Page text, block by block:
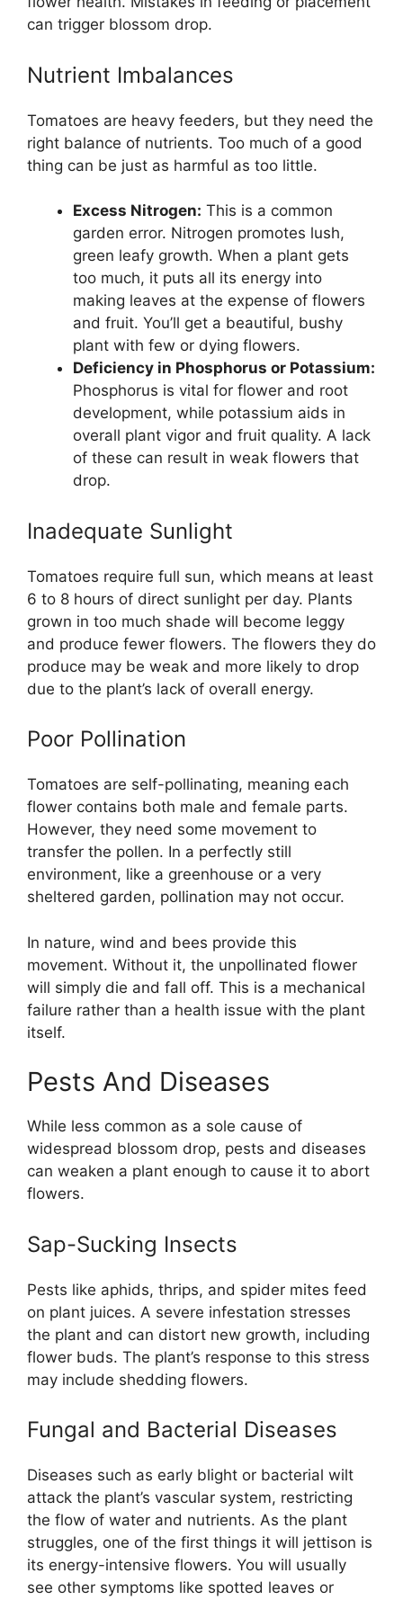
can trigger blossom drop.
Nutrient Imbalances
Tomatoes are heavy feeders, but they need the
right balance of nutrients. Too much of a good
thing can be just as harmful as too little.
Excess Nitrogen: This is a common
garden error. Nitrogen promotes lush,
green leafy growth. When a plant gets
too much, it puts all its energy into
making leaves at the expense of flowers
and fruit. You’ll get a beautiful, bushy
plant with few or dying flowers.
Deficiency in Phosphorus or Potassium:
Phosphorus is vital for flower and root
development, while potassium aids in
overall plant vigor and fruit quality. A lack
of these can result in weak flowers that
drop.
Inadequate Sunlight
Tomatoes require full sun, which means at least
6 to 8 hours of direct sunlight per day. Plants
grown in too much shade will become leggy
and produce fewer flowers. The flowers they do
produce may be weak and more likely to drop
due to the plant’s lack of overall energy.
Poor Pollination
Tomatoes are self-pollinating, meaning each
flower contains both male and female parts.
However, they need some movement to
transfer the pollen. In a perfectly still
environment, like a greenhouse or a very
sheltered garden, pollination may not occur.
In nature, wind and bees provide this
movement. Without it, the unpollinated flower
will simply die and fall off. This is a mechanical
failure rather than a health issue with the plant
itself.
Pests And Diseases
While less common as a sole cause of
widespread blossom drop, pests and diseases
can weaken a plant enough to cause it to abort
flowers.
Sap-Sucking Insects
Pests like aphids, thrips, and spider mites feed
on plant juices. A severe infestation stresses
the plant and can distort new growth, including
flower buds. The plant’s response to this stress
may include shedding flowers.
Fungal and Bacterial Diseases
Diseases such as early blight or bacterial wilt
attack the plant’s vascular system, restricting
the flow of water and nutrients. As the plant
struggles, one of the first things it will jettison is
its energy-intensive flowers. You will usually
see other symptoms like spotted leaves or